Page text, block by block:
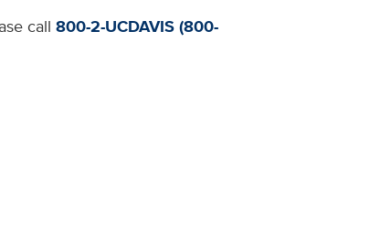
call 800-2-UCDAVIS (800-